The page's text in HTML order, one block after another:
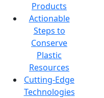
Products
Actionable
Steps to
Conserve
Plastic
Resources
Cutting-Edge
Technologies